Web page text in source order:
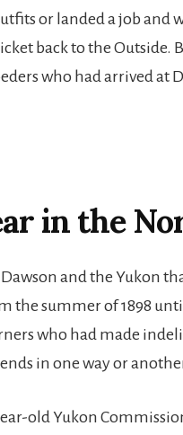
or landed a job and
back to the Outside.
who had arrived at
in the
and the Yukon
the summer of 1898
who had made
in one way or
old Yukon